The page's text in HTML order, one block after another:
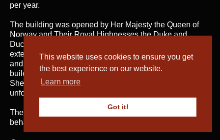
This website uses cookies to ensure you get
the best experience on our website.
Learn more
Got it!
per year.
The building was opened by Her Majesty the Queen of
Norway and Their Royal Highnesses the Duke and
Duchess of Rothesay on 31st May 2007, when the
extensive and rich collections of both Shetland Museum
and Shetland Archives were brought together in one
building for the first time; telling the fascinating story of
Shetland’s heritage and culture and providing an
unforgettable visitor experience.
The service is managed by
behalf of Shetland Islands Council.